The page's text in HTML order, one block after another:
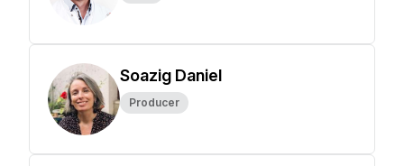
Soazig Daniel
Producer